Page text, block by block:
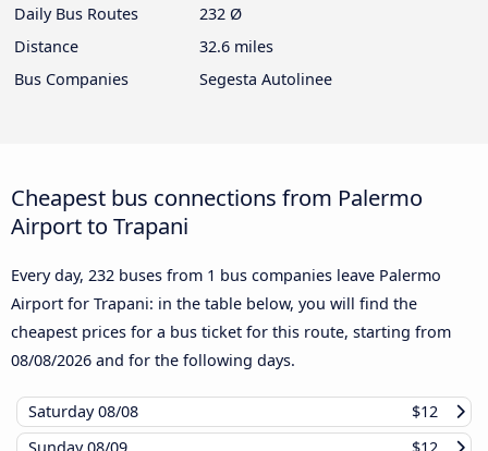
Daily Bus Routes
232 Ø
Distance
32.6 miles
Bus Companies
Segesta Autolinee
Cheapest bus connections from Palermo
Airport to Trapani
Every day, 232 buses from 1 bus companies leave Palermo
Airport for Trapani: in the table below, you will find the
cheapest prices for a bus ticket for this route, starting from
08/08/2026 and for the following days.
Saturday08/08
$12